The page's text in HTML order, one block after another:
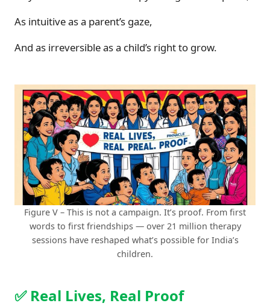
As intuitive as a parent’s gaze,
And as irreversible as a child’s right to grow.
Figure V – This is not a campaign. It’s proof. From first
words to first friendships — over 21 million therapy
sessions have reshaped what’s possible for India’s
children.
✅ Real Lives, Real Proof